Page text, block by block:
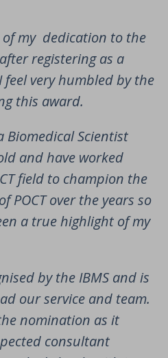
my dedication to the
registering as a
feel very humbled by the
this award.
Biomedical Scientist
and have worked
field to champion the
POCT over the years so
a true highlight of my
by the IBMS and is
our service and team.
nomination as it
consultant